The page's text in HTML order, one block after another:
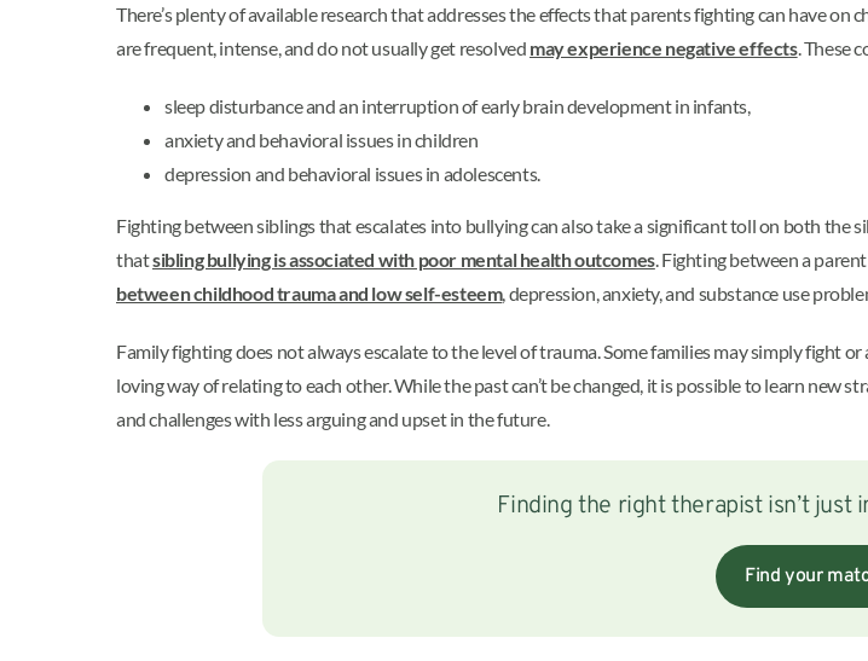
There’s plenty of available research that addresses the effects that parents fighting can have
are frequent, intense, and do not usually get resolved may experience negative effects. These
sleep disturbance and an interruption of early brain development in infants,
anxiety and behavioral issues in children
depression and behavioral issues in adolescents.
Fighting between siblings that escalates into bullying can also take a significant toll on both
thatsibling bullying is associated with poor mental health outcomes. Fighting between a
between childhood trauma and low self-esteem, depression, anxiety, and substance use
Family fighting does not always escalate to the level of trauma. Some families may simply fight
loving way of relating to each other. While the past can’t be changed, it is possible to learn
and challenges with less arguing and upset in the future.
Finding the right therapist isn’t just
Find your